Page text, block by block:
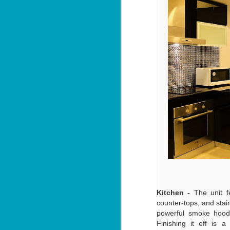
Kitchen - The unit
counter-tops, and
powerful smoke
Finishing it off is a